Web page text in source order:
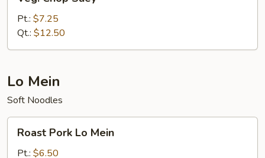
Chop
Suey
Pt.: $7.25
Qt.: $12.50
Lo Mein
Soft Noodles
Pork
Roast Pork Lo Mein
Pt.: $6.50